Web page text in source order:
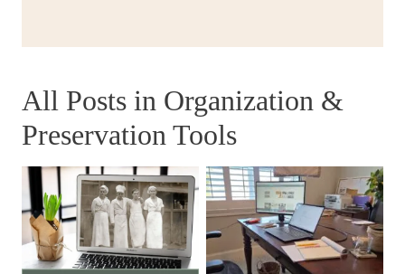
All Posts in Organization &
Preservation Tools